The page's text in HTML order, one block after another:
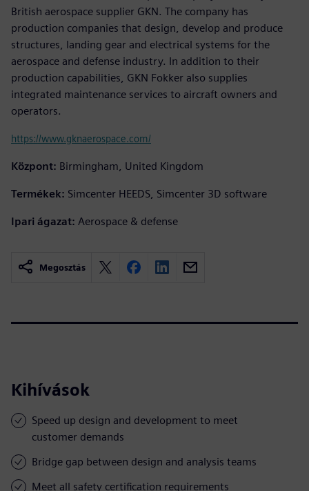
British aerospace supplier GKN. The company has
production companies that design, develop and produce
structures, landing gear and electrical systems for the
aerospace and defense industry. In addition to their
production capabilities, GKN Fokker also supplies
integrated maintenance services to aircraft owners and
operators.
https://www.gknaerospace.com/
Központ: Birmingham, United Kingdom
Termékek: Simcenter HEEDS, Simcenter 3D software
Ipari ágazat: Aerospace & defense
Megosztás
Kihívások
Speed up design and development to meet
customer demands
Bridge gap between design and analysis teams
Meet all safety certification requirements